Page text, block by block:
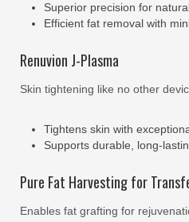
Superior precision for
Efficient fat removal with
Renuvion J-Plasma
Skin tightening like no other
Tightens skin with
Supports durable, long-
Pure Fat Harvesting for
Enables fat grafting for